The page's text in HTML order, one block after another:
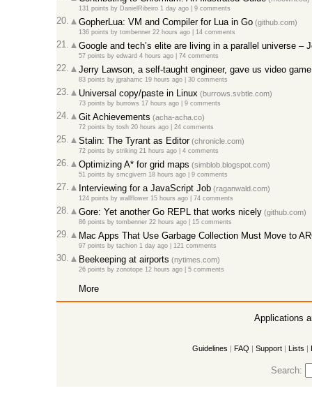
131 points by DanielRibeiro 1 day ago| 9 comments
20. GopherLua: VM and Compiler for Lua in Go(github.com)
136 points by tombenner 22 hours ago| 14 comments
21. Google and tech’s elite are living in a parallel universe –
57 points by edward 4 hours ago| 74 comments
22. Jerry Lawson, a self-taught engineer, gave us video
83 points by jgrahamc 19 hours ago| 30 comments
23. Universal copy/paste in Linux (burrows.svbtle.com)
73 points by burrows 17 hours ago| 9 comments
24. Git Achievements (acha-acha.co)
72 points by tosh 20 hours ago| 24 comments
25. Stalin: The Tyrant as Editor(chronicle.com)
72 points by striking 21 hours ago| 4 comments
26. Optimizing A* for grid maps (simblob.blogspot.com)
51 points by smcgivern 18 hours ago| 9 comments
27. Interviewing for a JavaScript Job(raganwald.com)
124 points by wallflower 15 hours ago| 74 comments
28. Gore: Yet another Go REPL that works nicely(github.com)
86 points by tombenner 22 hours ago| 15 comments
29. Mac Apps That Use Garbage Collection Must Move to
97 points by tachion 1 day ago| 121 comments
30. Beekeeping at airports (nytimes.com)
26 points by zonotope 12 hours ago| 5 comments
More
Applications
Guidelines | FAQ | Support | Lists |
Search: